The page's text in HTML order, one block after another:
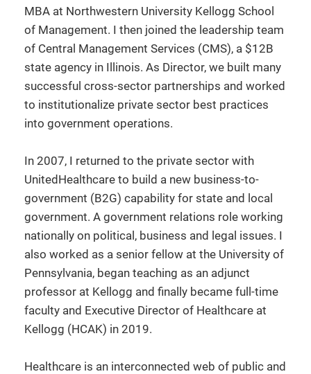
MBA at Northwestern University Kellogg School
of Management. I then joined the leadership team
of Central Management Services (CMS), a $12B
state agency in Illinois. As Director, we built many
successful cross-sector partnerships and worked
to institutionalize private sector best practices
into government operations.
In 2007, I returned to the private sector with
UnitedHealthcare to build a new business-to-
government (B2G) capability for state and local
government. A government relations role working
nationally on political, business and legal issues. I
also worked as a senior fellow at the University of
Pennsylvania, began teaching as an adjunct
professor at Kellogg and finally became full-time
faculty and Executive Director of Healthcare at
Kellogg (HCAK) in 2019.
Healthcare is an interconnected web of public and